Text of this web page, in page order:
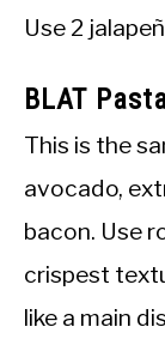
Use 2
BLAT
This is the
avocado,
bacon. Use
crispest
like a main